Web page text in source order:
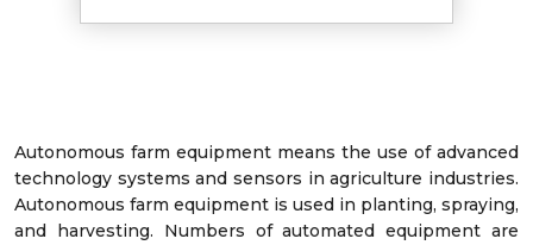
Autonomous farm equipment means the use of advanced
technology systems and sensors in agriculture industries.
Autonomous farm equipment is used in planting, spraying,
and harvesting. Numbers of automated equipment are